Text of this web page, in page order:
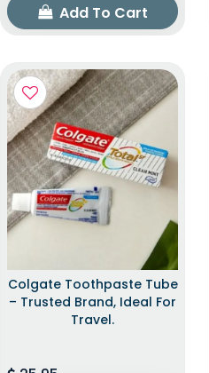
Add To Cart
Colgate Toothpaste Tube
– Trusted Brand, Ideal For
Travel.